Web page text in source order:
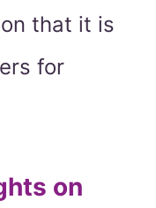
that it is
for
on